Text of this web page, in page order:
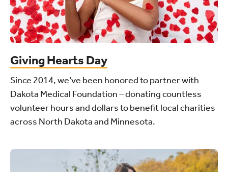
Giving Hearts Day
Since 2014, we’ve been honored to partner with
Dakota Medical Foundation – donating countless
volunteer hours and dollars to benefit local charities
across North Dakota and Minnesota.